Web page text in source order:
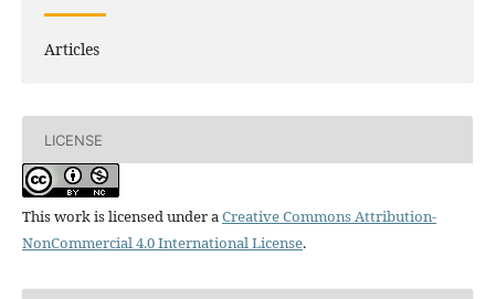
Articles
LICENSE
This work is licensed under aCreative Commons Attribution-
NonCommercial 4.0 International License.